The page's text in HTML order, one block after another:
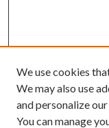
We use cookies
We may also use
and personalize
You can manage